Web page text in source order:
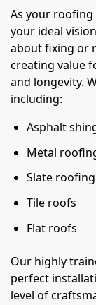
As your
your ideal
about fixing or
creating value
and longevity.
including:
Asphalt
Metal
Slate roofing
Tile roofs
Flat roofs
Our highly
perfect
level of